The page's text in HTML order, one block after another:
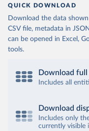
QUICK DOWNLOAD
Download the data
CSV file, metadata in
can be opened in Excel,
tools.
Download full
Includes all
Download
Includes only
currently visible